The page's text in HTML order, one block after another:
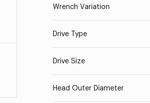
Wrench Variation
Drive Type
Drive Size
Head Outer Diameter